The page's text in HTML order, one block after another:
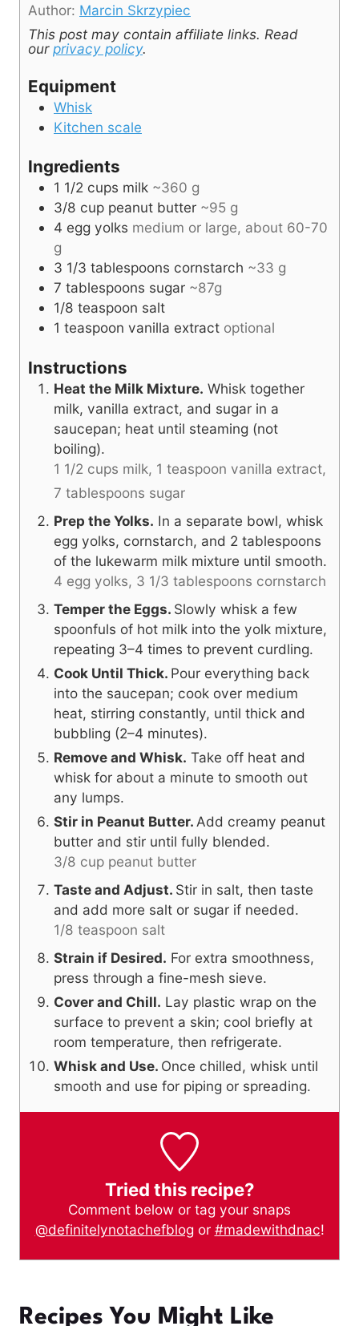
Author: Marcin Skrzypiec
This post may contain affiliate links. Read
ourprivacy policy.
Equipment
Whisk
Kitchen scale
Ingredients
1 1/2 cups milk ~360 g
3/8 cup peanut butter ~95 g
4 egg yolks medium or large, about 60-70
g
3 1/3 tablespoons cornstarch ~33 g
7 tablespoons sugar ~87g
1/8 teaspoon salt
1 teaspoon vanilla extract optional
Instructions
Heat the Milk Mixture. Whisk together
milk, vanilla extract, and sugar in a
saucepan; heat until steaming (not
boiling).
1 1/2 cups milk, 1 teaspoon vanilla extract,
7 tablespoons sugar
Prep the Yolks. In a separate bowl, whisk
egg yolks, cornstarch, and 2 tablespoons
of the lukewarm milk mixture until smooth.
4 egg yolks, 3 1/3 tablespoons cornstarch
Temper the Eggs. Slowly whisk a few
spoonfuls of hot milk into the yolk mixture,
repeating 3–4 times to prevent curdling.
Cook Until Thick. Pour everything back
into the saucepan; cook over medium
heat, stirring constantly, until thick and
bubbling (2–4 minutes).
Remove and Whisk. Take off heat and
whisk for about a minute to smooth out
any lumps.
Stir in Peanut Butter. Add creamy peanut
butter and stir until fully blended.
3/8 cup peanut butter
Taste and Adjust. Stir in salt, then taste
and add more salt or sugar if needed.
1/8 teaspoon salt
Strain if Desired. For extra smoothness,
press through a fine-mesh sieve.
Cover and Chill. Lay plastic wrap on the
surface to prevent a skin; cool briefly at
room temperature, then refrigerate.
Whisk and Use. Once chilled, whisk until
smooth and use for piping or spreading.
Tried this recipe?
Comment below or tag your snaps
@definitelynotachefblogor #madewithdnac!
Recipes You Might Like